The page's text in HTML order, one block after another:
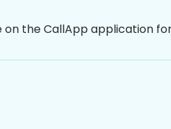
the CallApp application